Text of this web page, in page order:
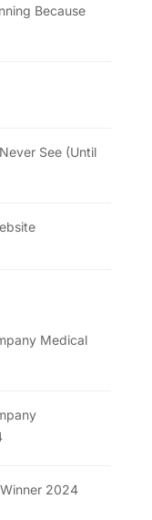
Because
See (Until
Medical
2024